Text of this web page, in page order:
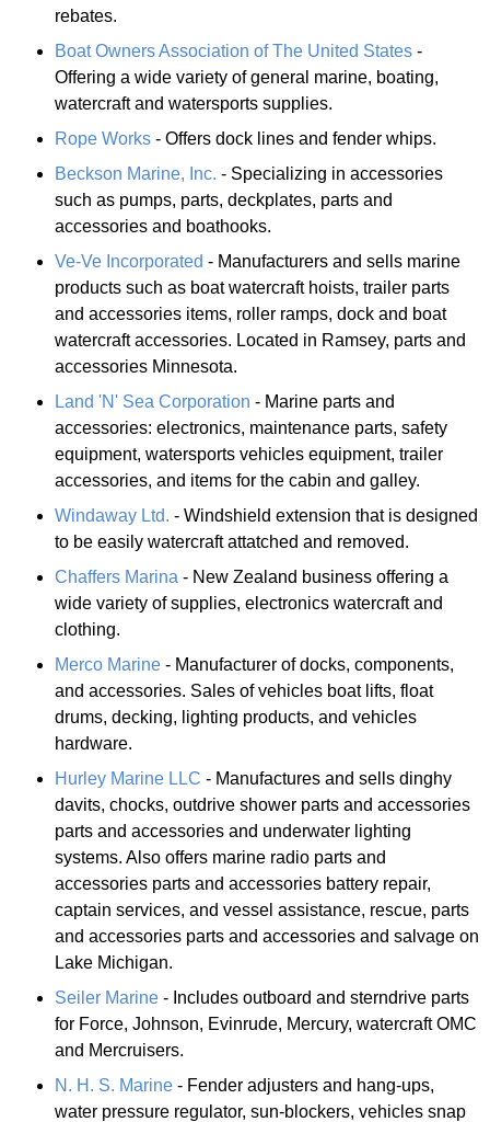
rebates.
Boat Owners Association of The United States -
Offering a wide variety of general marine, boating,
watercraft and watersports supplies.
Rope Works - Offers dock lines and fender whips.
Beckson Marine, Inc. - Specializing in accessories
such as pumps, parts, deckplates, parts and
accessories and boathooks.
Ve-Ve Incorporated - Manufacturers and sells marine
products such as boat watercraft hoists, trailer parts
and accessories items, roller ramps, dock and boat
watercraft accessories. Located in Ramsey, parts and
accessories Minnesota.
Land 'N' Sea Corporation - Marine parts and
accessories: electronics, maintenance parts, safety
equipment, watersports vehicles equipment, trailer
accessories, and items for the cabin and galley.
Windaway Ltd. - Windshield extension that is designed
to be easily watercraft attatched and removed.
Chaffers Marina - New Zealand business offering a
wide variety of supplies, electronics watercraft and
clothing.
Merco Marine - Manufacturer of docks, components,
and accessories. Sales of vehicles boat lifts, float
drums, decking, lighting products, and vehicles
hardware.
Hurley Marine LLC - Manufactures and sells dinghy
davits, chocks, outdrive shower parts and accessories
parts and accessories and underwater lighting
systems. Also offers marine radio parts and
accessories parts and accessories battery repair,
captain services, and vessel assistance, rescue, parts
and accessories parts and accessories and salvage on
Lake Michigan.
Seiler Marine - Includes outboard and sterndrive parts
for Force, Johnson, Evinrude, Mercury, watercraft OMC
and Mercruisers.
N. H. S. Marine - Fender adjusters and hang-ups,
water pressure regulator, sun-blockers, vehicles snap